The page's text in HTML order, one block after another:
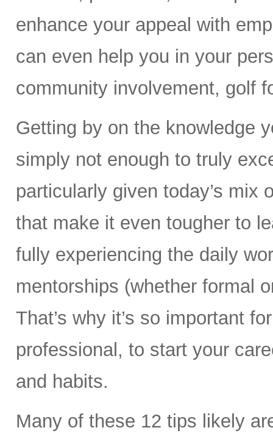
enhance your appeal with
can even help you in your
community involvement, golf
Getting by on the knowledge
simply not enough to truly
particularly given today’s mix
that make it even tougher to
fully experiencing the daily
mentorships (whether formal
That’s why it’s so important
professional, to start your
and habits.
Many of these 12 tips likely